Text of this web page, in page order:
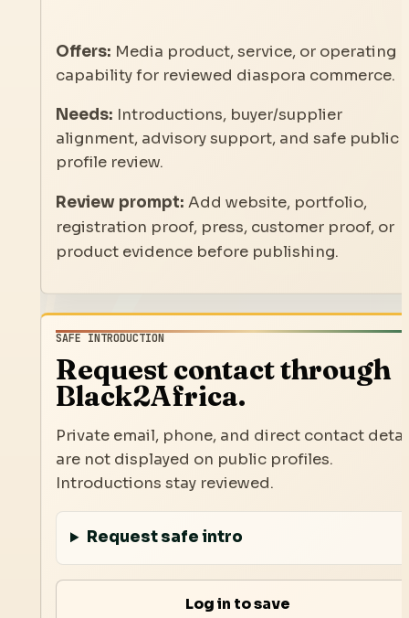
Offers: Media product, service, or operating
capability for reviewed diaspora commerce.
Needs: Introductions, buyer/supplier
alignment, advisory support, and safe public
profile review.
Review prompt: Add website, portfolio,
registration proof, press, customer proof, or
product evidence before publishing.
SAFE INTRODUCTION
Request contact through
Black2Africa.
Private email, phone, and direct contact
are not displayed on public profiles.
Introductions stay reviewed.
Request safe intro
Log in to save